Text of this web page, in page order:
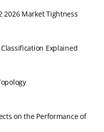
2026 Market Tightness
Explained
on the Performance of